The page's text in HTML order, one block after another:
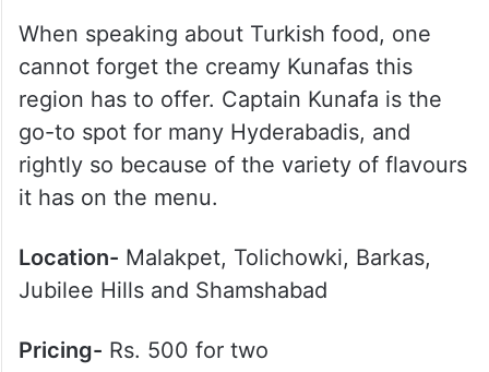
When speaking about Turkish food, one
cannot forget the creamy Kunafas this
region has to offer. Captain Kunafa is the
go-to spot for many Hyderabadis, and
rightly so because of the variety of flavours
it has on the menu.
Location- Malakpet, Tolichowki, Barkas,
Jubilee Hills and Shamshabad
Pricing- Rs. 500 for two